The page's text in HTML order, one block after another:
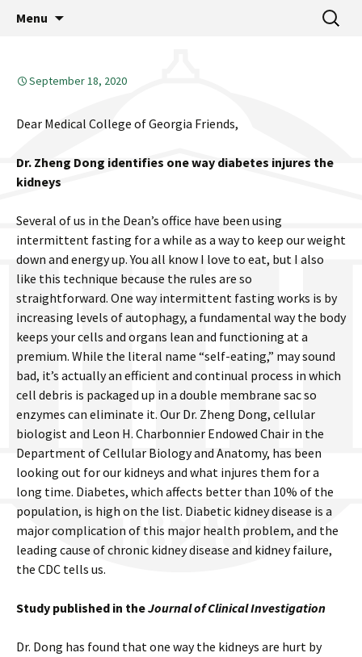
Dean's Diary
MCG Dean's Diary & Insight & commentary
Menu
Search
for:
September 18, 2020
Dear Medical College of Georgia Friends,
Dr. Zheng Dong identifies one way diabetes injures the
kidneys
Several of us in the Dean’s office have been using
intermittent fasting for a while as a way to keep our weight
down and energy up. You all know I love to eat, but I also
like this technique because the rules are so
straightforward. One way intermittent fasting works is by
increasing levels of autophagy, a fundamental way the body
keeps your cells and organs lean and functioning at a
premium. While the literal name “self-eating,” may sound
bad, it’s actually an efficient and continual process in which
cell debris is packaged up in a double membrane sac so
enzymes can eliminate it. Our Dr. Zheng Dong, cellular
biologist and Leon H. Charbonnier Endowed Chair in the
Department of Cellular Biology and Anatomy, has been
looking out for our kidneys and what injures them for a
long time. Diabetes, which affects better than 10% of the
population, is high on the list. Diabetic kidney disease is a
major complication of this major health problem, and the
leading cause of chronic kidney disease and kidney failure,
the CDC tells us.
Study published in theJournal of Clinical Investigation
Dr. Dong has found that one way the kidneys are hurt by